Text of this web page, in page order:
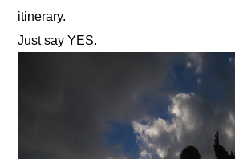
itinerary.
Just say YES.